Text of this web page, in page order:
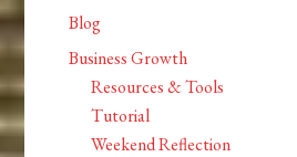
Blog
Business Growth
Resources & Tools
Tutorial
Weekend Reflection